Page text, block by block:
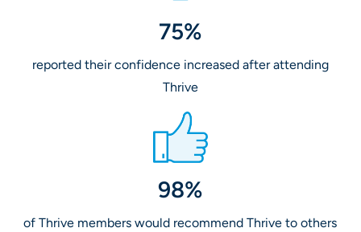
75%
reported their confidence increased after attending
Thrive
98%
of Thrive members would recommend Thrive to others